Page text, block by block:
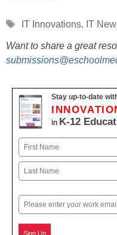
Tags
IT Innovations, IT
Want to share a great
Stay up-to-date
in K-12
Name
First
Email
Sign Up